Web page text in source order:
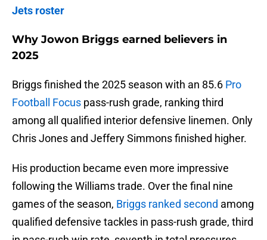
Jets roster
Why Jowon Briggs earned believers in
2025
Briggs finished the 2025 season with an 85.6 Pro
Football Focus pass-rush grade, ranking third
among all qualified interior defensive linemen. Only
Chris Jones and Jeffery Simmons finished higher.
His production became even more impressive
following the Williams trade. Over the final nine
games of the season, Briggs ranked second among
qualified defensive tackles in pass-rush grade, third